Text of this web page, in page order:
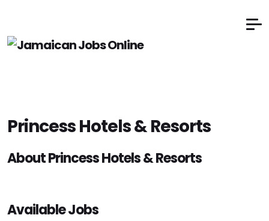
Princess Hotels & Resorts
About Princess Hotels & Resorts
Available Jobs